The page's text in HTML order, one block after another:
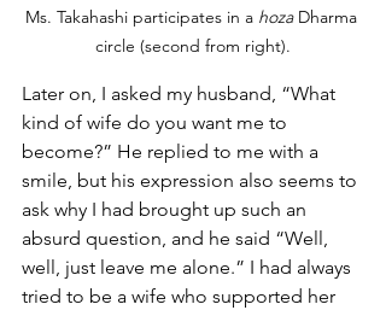
Ms. Takahashi participates in a hoza Dharma
circle (second from right).
Later on, I asked my husband, “What
kind of wife do you want me to
become?” He replied to me with a
smile, but his expression also seems to
ask why I had brought up such an
absurd question, and he said “Well,
well, just leave me alone.” I had always
tried to be a wife who supported her